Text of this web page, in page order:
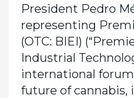
President Pedro
representing
(OTC: BIEI)
Industrial
international
future of cannabis,